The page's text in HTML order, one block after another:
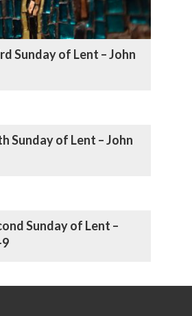
Sunday of Lent – John
Sunday of Lent – John
Sunday of Lent –